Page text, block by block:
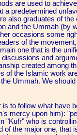
are used to
a predetermined
also graduates of
and the Ummah (by
occasions some
of the
one that is the
and
created among
of the Islamic work
Ummah. We
is to follow what have
mercy upon him):
"Kufr" who is
of the major one, that